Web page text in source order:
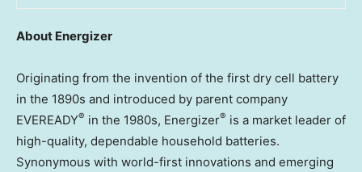
About Energizer
Originating from the invention of the first dry cell battery
in the 1890s and introduced by parent company
EVEREADY® in the 1980s, Energizer® is a market leader of
high-quality, dependable household batteries.
Synonymous with world-first innovations and emerging